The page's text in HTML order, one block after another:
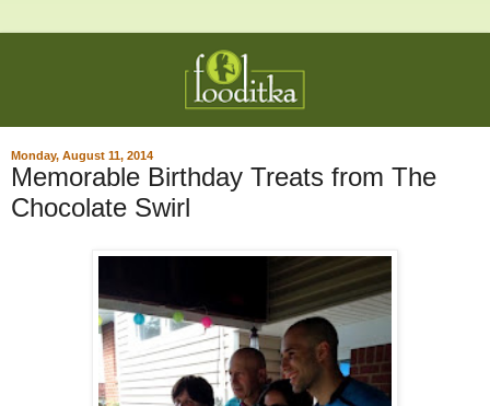
Monday, August 11, 2014
Memorable Birthday Treats from The
Chocolate Swirl